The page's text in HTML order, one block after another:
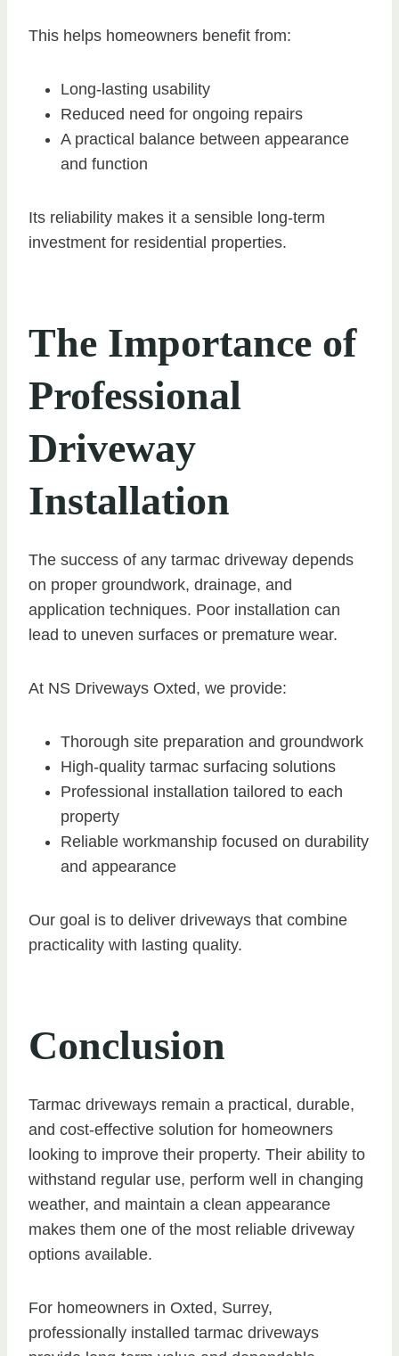
This helps homeowners benefit from:
Long-lasting usability
Reduced need for ongoing repairs
A practical balance between appearance
and function
Its reliability makes it a sensible long-term
investment for residential properties.
The Importance of
Professional
Driveway
Installation
The success of any tarmac driveway depends
on proper groundwork, drainage, and
application techniques. Poor installation can
lead to uneven surfaces or premature wear.
At NS Driveways Oxted, we provide:
Thorough site preparation and groundwork
High-quality tarmac surfacing solutions
Professional installation tailored to each
property
Reliable workmanship focused on durability
and appearance
Our goal is to deliver driveways that combine
practicality with lasting quality.
Conclusion
Tarmac driveways remain a practical, durable,
and cost-effective solution for homeowners
looking to improve their property. Their ability to
withstand regular use, perform well in changing
weather, and maintain a clean appearance
makes them one of the most reliable driveway
options available.
For homeowners in Oxted, Surrey,
professionally installed tarmac driveways